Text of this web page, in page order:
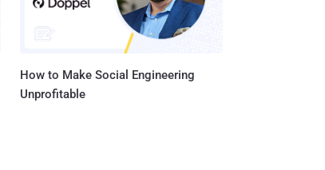
How to Make Social Engineering
Unprofitable